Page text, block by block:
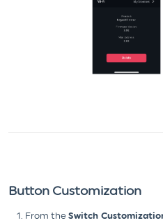
Button Customization
From the Switch